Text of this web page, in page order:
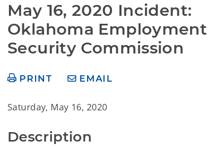
May 16, 2020 Incident:
Oklahoma Employment
Security Commission
PRINT EMAIL
Saturday, May 16, 2020
Description